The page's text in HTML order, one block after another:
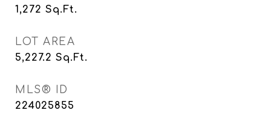
1,272 Sq.Ft.
LOT AREA
5,227.2 Sq.Ft.
MLS® ID
224025855